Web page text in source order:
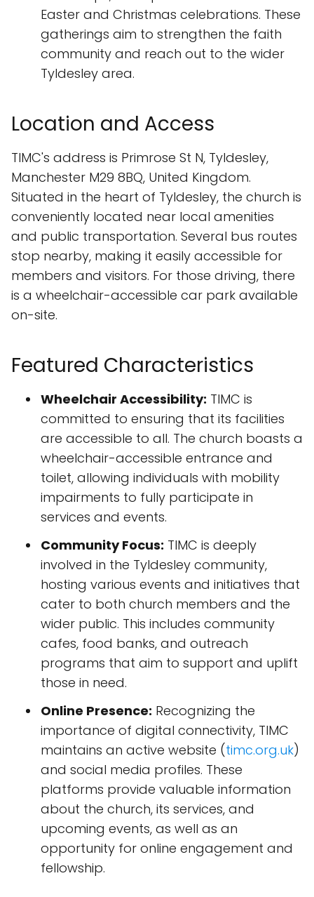
Easter and Christmas celebrations. These
gatherings aim to strengthen the faith
community and reach out to the wider
Tyldesley area.
Location and Access
TIMC's address is Primrose St N, Tyldesley,
Manchester M29 8BQ, United Kingdom.
Situated in the heart of Tyldesley, the church is
conveniently located near local amenities
and public transportation. Several bus routes
stop nearby, making it easily accessible for
members and visitors. For those driving, there
is a wheelchair-accessible car park available
on-site.
Featured Characteristics
Wheelchair Accessibility: TIMC is
committed to ensuring that its facilities
are accessible to all. The church boasts a
wheelchair-accessible entrance and
toilet, allowing individuals with mobility
impairments to fully participate in
services and events.
Community Focus: TIMC is deeply
involved in the Tyldesley community,
hosting various events and initiatives that
cater to both church members and the
wider public. This includes community
cafes, food banks, and outreach
programs that aim to support and uplift
those in need.
Online Presence: Recognizing the
importance of digital connectivity, TIMC
maintains an active website (timc.org.uk)
and social media profiles. These
platforms provide valuable information
about the church, its services, and
upcoming events, as well as an
opportunity for online engagement and
fellowship.